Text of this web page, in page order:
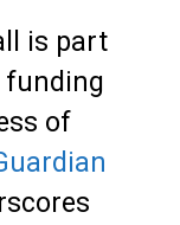
is part
funding
of